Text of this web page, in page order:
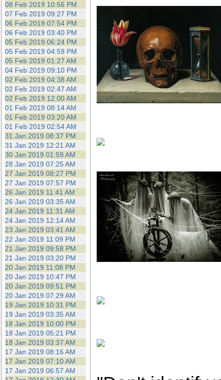
08 Feb 2019 10:56 PM
07 Feb 2019 09:27 PM
06 Feb 2019 07:54 PM
06 Feb 2019 03:40 PM
05 Feb 2019 06:24 PM
05 Feb 2019 04:59 PM
05 Feb 2019 01:27 AM
04 Feb 2019 09:10 PM
02 Feb 2019 04:38 AM
02 Feb 2019 02:47 AM
02 Feb 2019 12:00 AM
01 Feb 2019 08:14 AM
01 Feb 2019 03:20 AM
01 Feb 2019 02:54 AM
31 Jan 2019 08:37 PM
31 Jan 2019 12:21 AM
30 Jan 2019 01:59 AM
28 Jan 2019 07:25 AM
27 Jan 2019 08:27 PM
27 Jan 2019 07:57 PM
26 Jan 2019 11:41 AM
26 Jan 2019 03:35 AM
24 Jan 2019 11:31 AM
24 Jan 2019 12:14 AM
23 Jan 2019 03:41 AM
22 Jan 2019 11:09 PM
21 Jan 2019 09:58 PM
21 Jan 2019 03:20 PM
20 Jan 2019 11:08 PM
20 Jan 2019 10:47 PM
20 Jan 2019 09:51 PM
20 Jan 2019 07:29 AM
19 Jan 2019 10:31 PM
19 Jan 2019 03:35 AM
18 Jan 2019 10:00 PM
18 Jan 2019 05:21 PM
18 Jan 2019 03:37 AM
17 Jan 2019 08:16 AM
17 Jan 2019 07:10 AM
17 Jan 2019 06:57 AM